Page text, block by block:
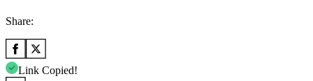
Share:
Link Copied!